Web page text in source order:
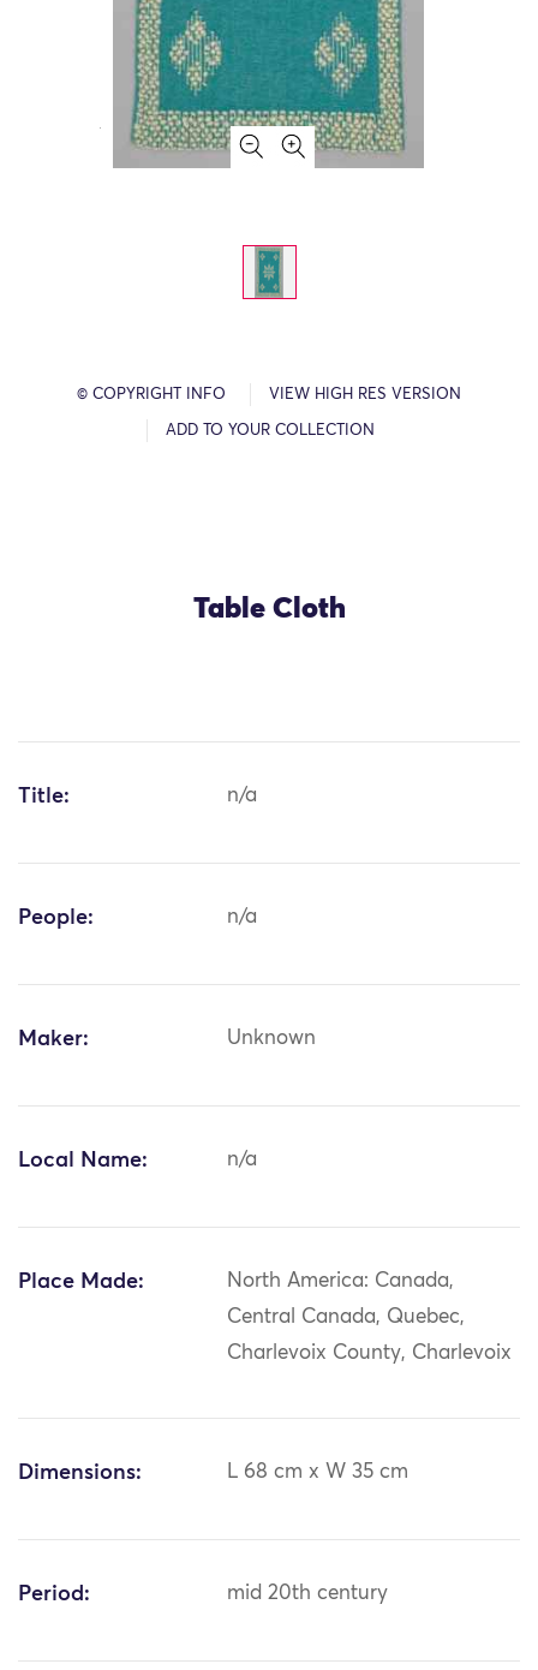
© COPYRIGHT INFO VIEW HIGH RES VERSION
ADD TO YOUR COLLECTION
Table Cloth
Title: n/a
People: n/a
Maker: Unknown
Local Name: n/a
Place Made:
North America: Canada,
Central Canada, Quebec,
Charlevoix County, Charlevoix
Dimensions: L 68 cm x W 35 cm
Period: mid 20th century